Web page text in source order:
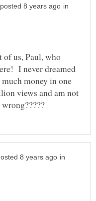
in
of us, Paul, who
I never dreamed
money in one
views and am not
in